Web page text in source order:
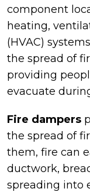
component
heating,
(HVAC)
the spread of
providing
evacuate
Fire dampers
the spread of
them, fire can
ductwork,
spreading into